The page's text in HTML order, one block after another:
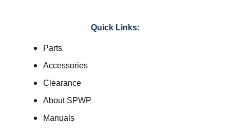
Quick Links:
Parts
Accessories
Clearance
About SPWP
Manuals